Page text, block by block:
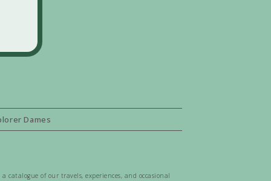
Dames
catalogue of our travels, experiences, and occasional